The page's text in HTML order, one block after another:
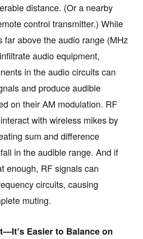
distance. (Or a nearby
control transmitter.) While
far above the audio range (MHz
audio equipment,
in the audio circuits can
and produce audible
on their AM modulation. RF
with wireless mikes by
sum and difference
in the audible range. And if
enough, RF signals can
circuits, causing
muting.
Easier to Balance on